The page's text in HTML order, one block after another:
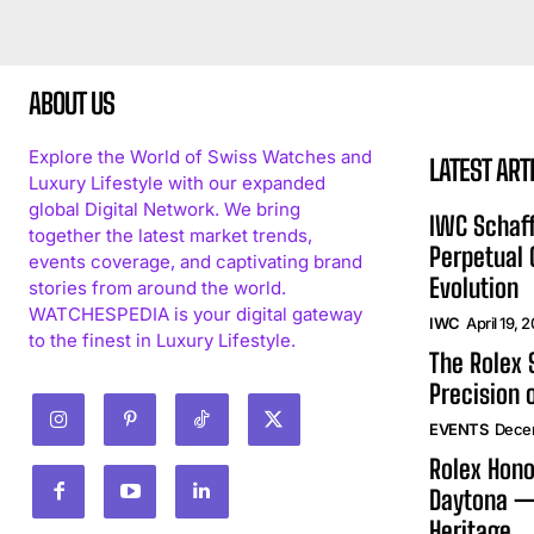
ABOUT US
Explore the World of Swiss Watches and
Luxury Lifestyle with our expanded
global Digital Network. We bring
together the latest market trends,
events coverage, and captivating brand
stories from around the world.
WATCHESPEDIA is your digital gateway
to the finest in Luxury Lifestyle.
LATEST
IWC
Perpetual
Evolution
IWC April 19,
The Rolex
Precision
EVENTS
Rolex
Daytona